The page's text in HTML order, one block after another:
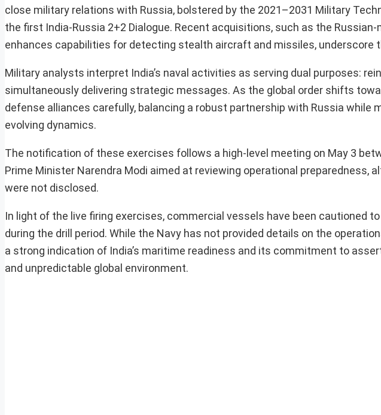
close military relations with Russia, bolstered by the 2021–2031 Military
the first India-Russia 2+2 Dialogue. Recent acquisitions, such as the
enhances capabilities for detecting stealth aircraft and missiles, underscore
Military analysts interpret India’s naval activities as serving dual purposes:
simultaneously delivering strategic messages. As the global order shifts
defense alliances carefully, balancing a robust partnership with Russia while
evolving dynamics.
The notification of these exercises follows a high-level meeting on May 3
Prime Minister Narendra Modi aimed at reviewing operational
were not disclosed.
In light of the live firing exercises, commercial vessels have been cautioned
during the drill period. While the Navy has not provided details on the
a strong indication of India’s maritime readiness and its commitment to
and unpredictable global environment.